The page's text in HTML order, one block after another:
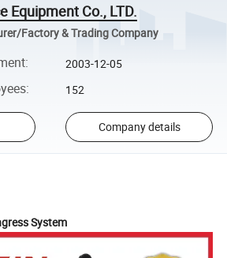
Equipment Co., LTD.
Factory & Trading Company
: 2003-12-05
: 152
Company details
System